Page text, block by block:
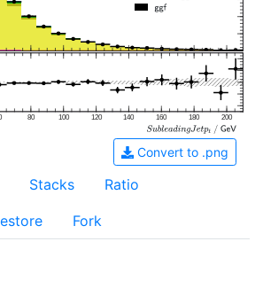
80 100 120 140 160 180 200
Convert to .png
Stacks Ratio
Fork